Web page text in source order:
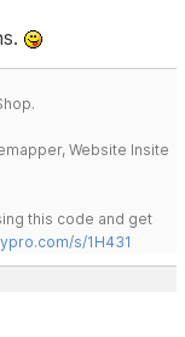
Website Insite
this code and get
s/1H431